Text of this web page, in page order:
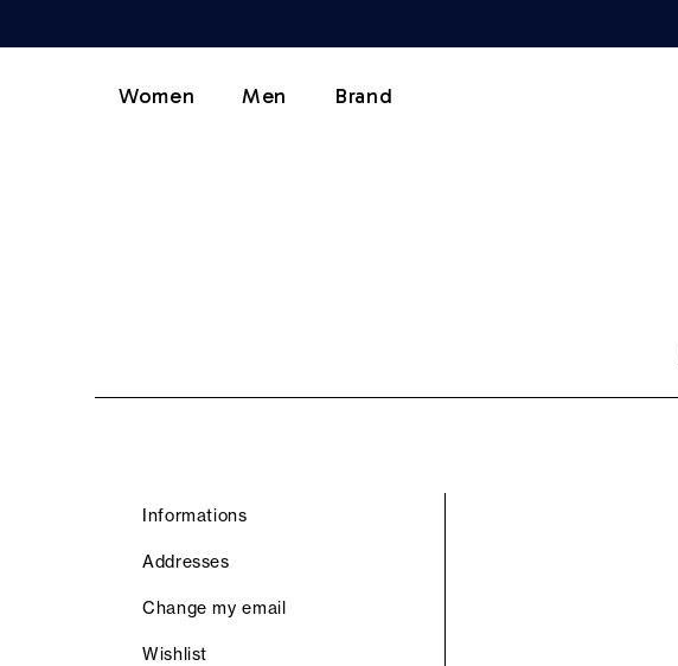
Women Men Brand
Informations
Addresses
Change my email
Wishlist